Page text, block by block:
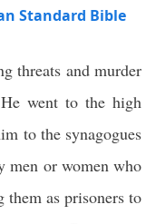
Standard Bible
threats and murder
went to the high
to the synagogues
men or women who
them as prisoners to